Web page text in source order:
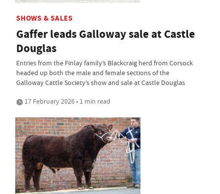
SHOWS & SALES
Gaffer leads Galloway sale at Castle
Douglas
Entries from the Finlay family’s Blackcraig herd from Corsock
headed up both the male and female sections of the
Galloway Cattle Society’s show and sale at Castle Douglas
17 February 2026 • 1 min read